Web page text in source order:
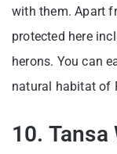
with them. Apart
protected here
herons. You can
natural habitat of
10.